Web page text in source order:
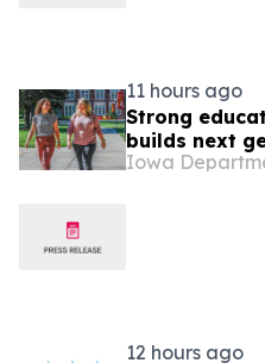
11 hours ago
Strong
builds next
teachers
Iowa
12 hours ago